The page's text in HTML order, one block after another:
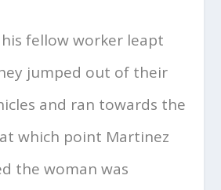
fellow worker leapt
jumped out of their
and ran towards the
at which point Martinez
the woman was